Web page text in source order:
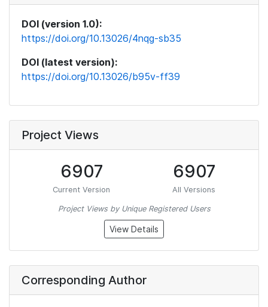
DOI (version 1.0):
https://doi.org/10.13026/4nqg-sb35
DOI (latest version):
https://doi.org/10.13026/b95v-ff39
Project Views
6907
Current Version
6907
All Versions
Project Views by Unique Registered Users
View Details
Corresponding Author